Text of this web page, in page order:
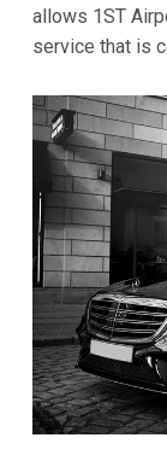
allows 1ST
service that is